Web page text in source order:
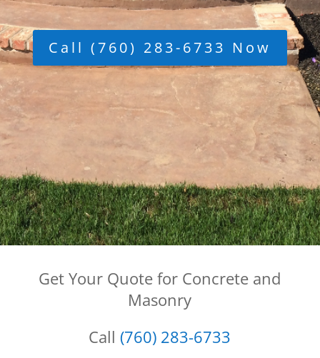
Call (760) 283-6733 Now
Get Your Quote for Concrete and
Masonry
Call(760) 283-6733